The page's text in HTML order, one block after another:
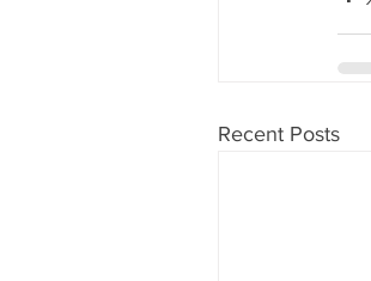
Recent Posts